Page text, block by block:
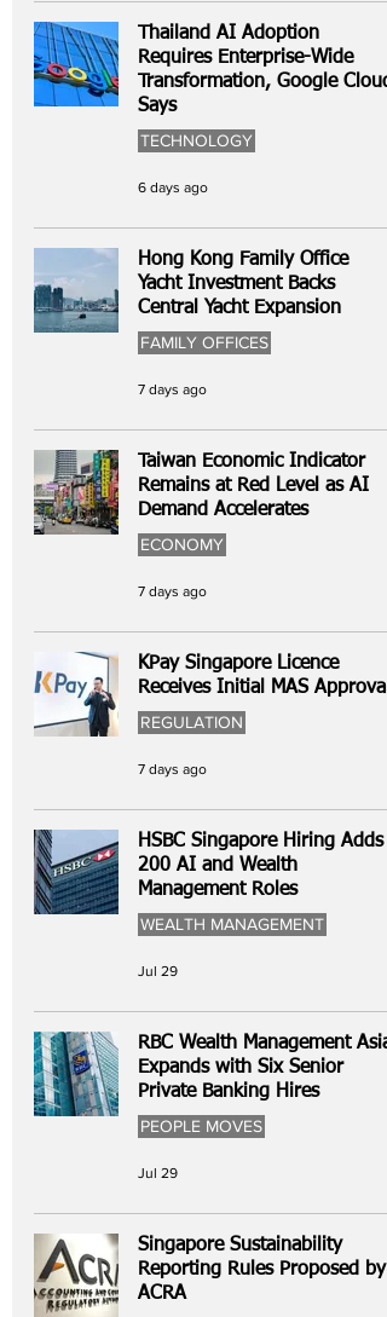
Thailand AI Adoption
Requires Enterprise-Wide
Transformation, Google Cloud
Says
TECHNOLOGY
6 days ago
Hong Kong Family Office
Yacht Investment Backs
Central Yacht Expansion
FAMILY OFFICES
7 days ago
Taiwan Economic Indicator
Remains at Red Level as AI
Demand Accelerates
ECONOMY
7 days ago
KPay Singapore Licence
Receives Initial MAS Approval
REGULATION
7 days ago
HSBC Singapore Hiring Adds
200 AI and Wealth
Management Roles
WEALTH MANAGEMENT
Jul 29
RBC Wealth Management Asia
Expands with Six Senior
Private Banking Hires
PEOPLE MOVES
Jul 29
Singapore Sustainability
Reporting Rules Proposed by
ACRA